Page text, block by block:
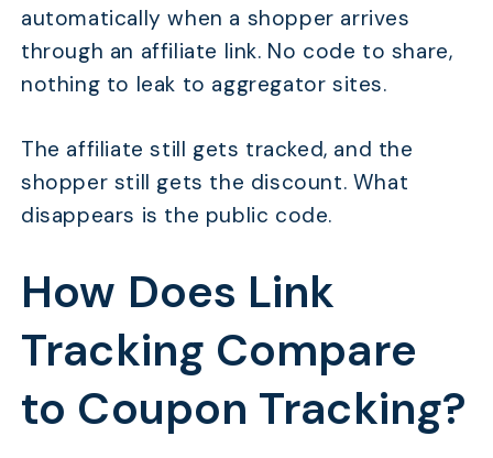
automatically when a shopper arrives
through an affiliate link. No code to share,
nothing to leak to aggregator sites.
The affiliate still gets tracked, and the
shopper still gets the discount. What
disappears is the public code.
How Does Link
Tracking Compare
to Coupon Tracking?